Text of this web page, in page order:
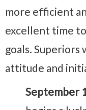
more efficient
excellent time
goals.
attitude and
September